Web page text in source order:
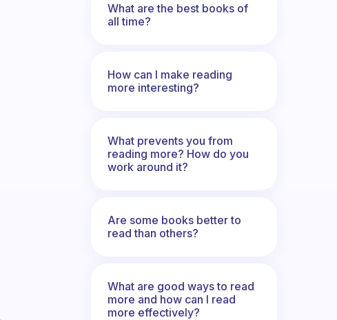
What are the best books of
all time?
How can I make reading
more interesting?
What prevents you from
reading more? How do you
work around it?
Are some books better to
read than others?
What are good ways to read
more and how can I read
more effectively?